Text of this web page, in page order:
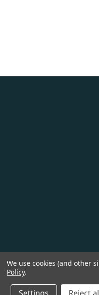
We use cookies (and other
Policy.